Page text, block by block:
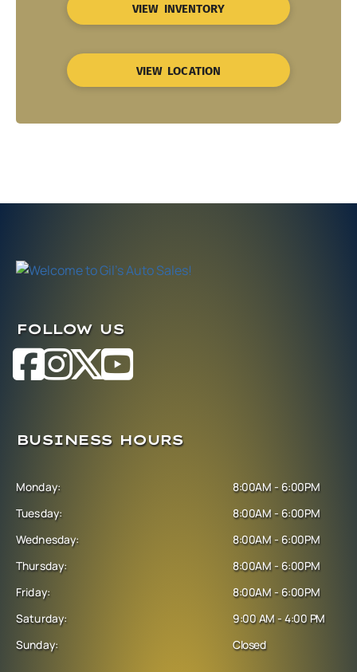
VIEW INVENTORY
VIEW LOCATION
FOLLOW US
BUSINESS HOURS
Monday:
Tuesday:
Wednesday:
Thursday:
Friday:
Saturday:
Sunday:
8:00AM - 6:00PM
8:00AM - 6:00PM
8:00AM - 6:00PM
8:00AM - 6:00PM
8:00AM - 6:00PM
9:00 AM - 4:00 PM
Closed